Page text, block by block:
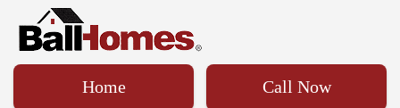
Home Call Now